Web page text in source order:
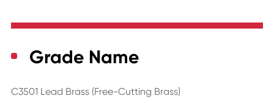
Grade Name
C3501 Lead Brass (Free-Cutting Brass)